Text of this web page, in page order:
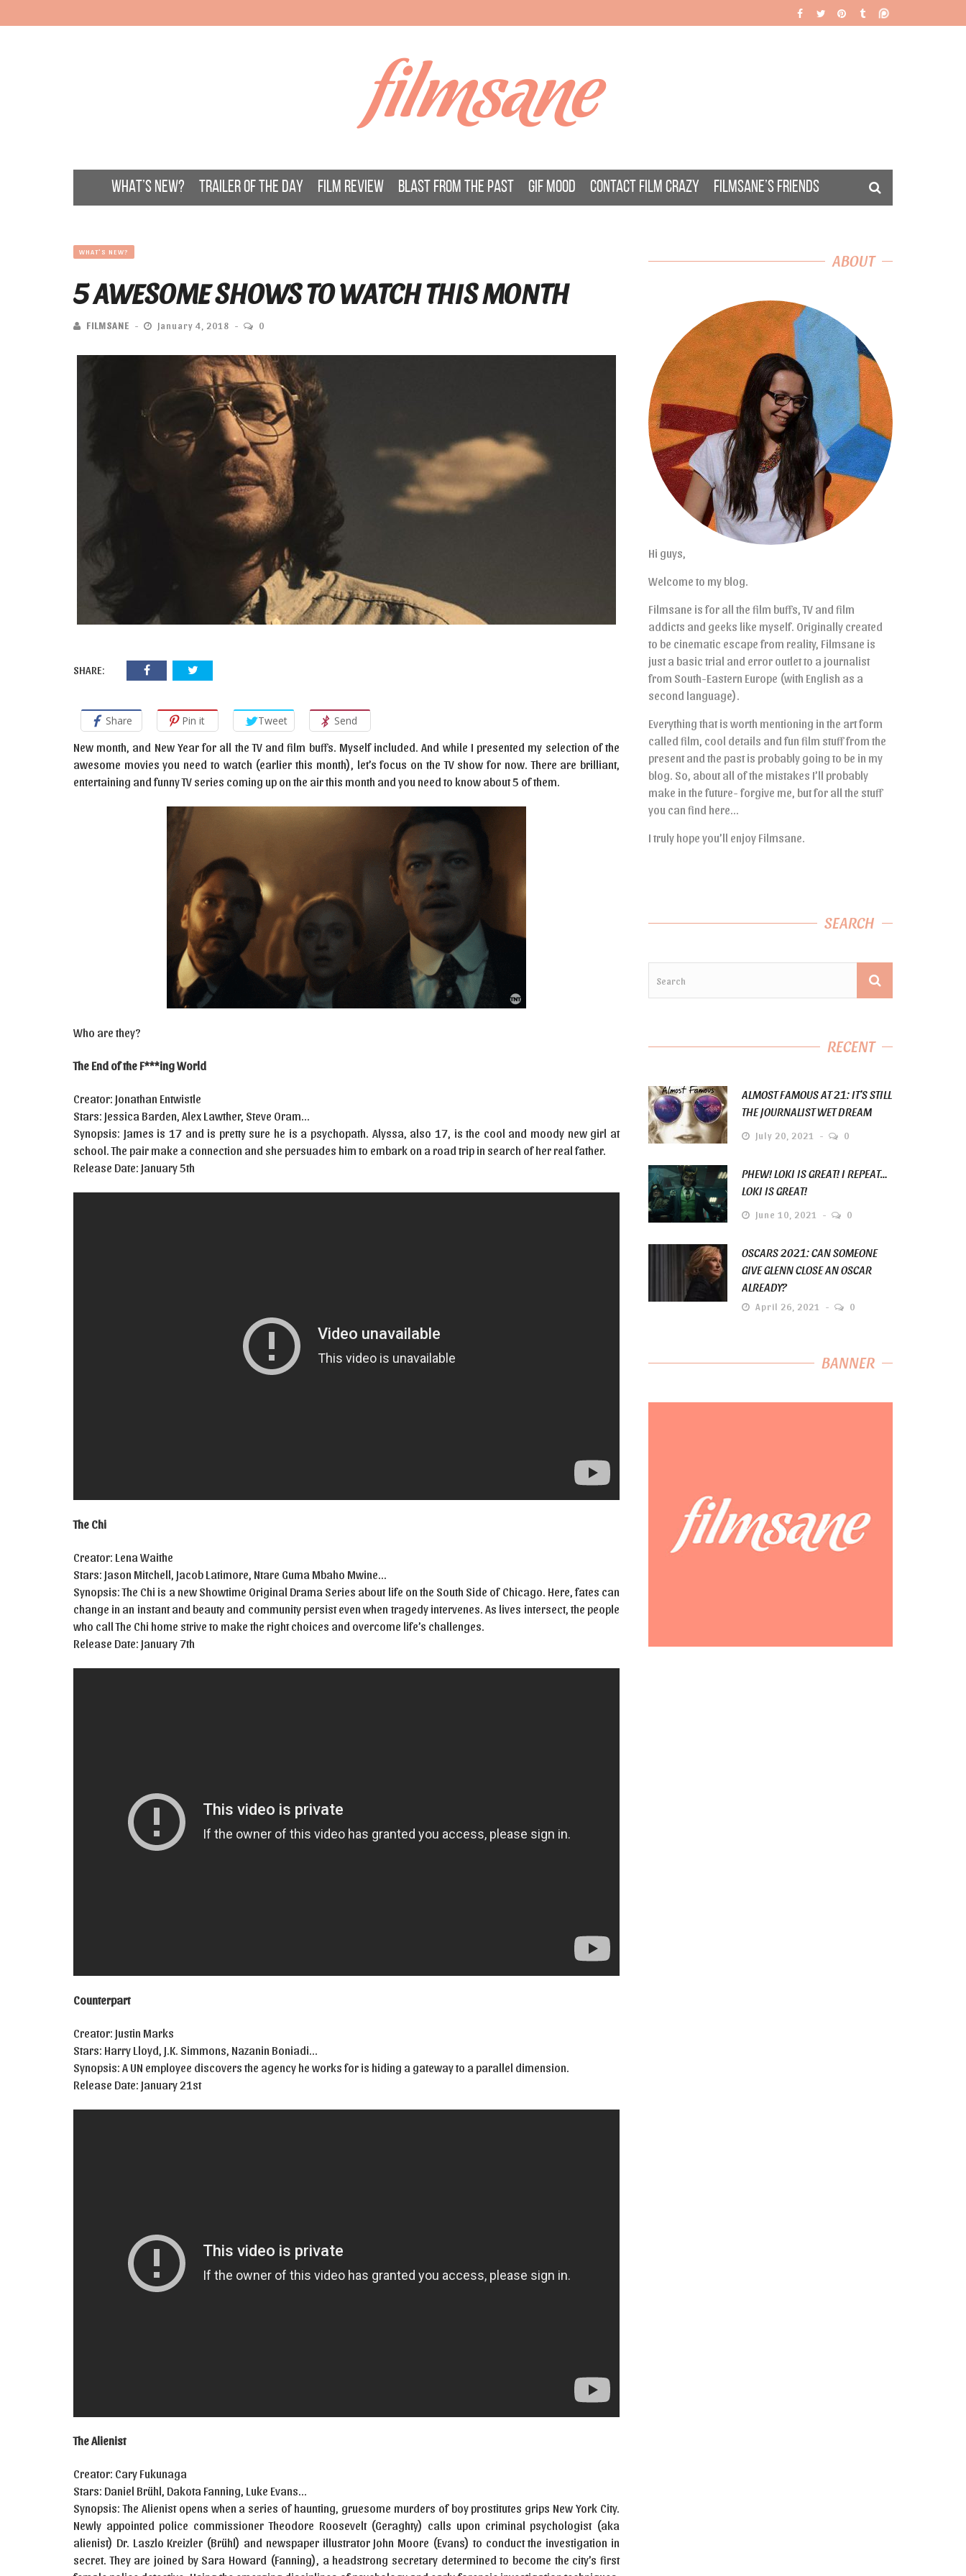
filmsane
WHAT’S NEW? TRAILER OF THE DAY FILM REVIEW BLAST FROM THE PAST GIF MOOD CONTACT FILM CRAZY FILMSANE’S FRIENDS
WHAT'S NEW?
5 AWESOME SHOWS TO WATCH THIS MONTH
FILMSANE January 4, 2018 0
SHARE:
Share Pin it Tweet
Send
New month, and New Year for all the TV and film buffs. Myself included. And while I presented my selection of the
awesome movies you need to watch (earlier this month), let’s focus on the TV show for now. There are brilliant,
entertaining and funny TV series coming up on the air this month and you need to know about 5 of them.
Who are they?
The End of the F***ing World
Creator: Jonathan Entwistle
Stars: Jessica Barden, Alex Lawther, Steve Oram…
Synopsis: James is 17 and is pretty sure he is a psychopath. Alyssa, also 17, is the cool and moody new girl at
school. The pair make a connection and she persuades him to embark on a road trip in search of her real father.
Release Date: January 5th
The Chi
Creator: Lena Waithe
Stars: Jason Mitchell, Jacob Latimore, Ntare Guma Mbaho Mwine…
Synopsis: The Chi is a new Showtime Original Drama Series about life on the South Side of Chicago. Here, fates can
change in an instant and beauty and community persist even when tragedy intervenes. As lives intersect, the people
who call The Chi home strive to make the right choices and overcome life’s challenges.
Release Date: January 7th
Counterpart
Creator: Justin Marks
Stars: Harry Lloyd, J.K. Simmons, Nazanin Boniadi…
Synopsis: A UN employee discovers the agency he works for is hiding a gateway to a parallel dimension.
Release Date: January 21st
The Alienist
Creator: Cary Fukunaga
Stars: Daniel Brühl, Dakota Fanning, Luke Evans…
Synopsis: The Alienist opens when a series of haunting, gruesome murders of boy prostitutes grips New York City.
Newly appointed police commissioner Theodore Roosevelt (Geraghty) calls upon criminal psychologist (aka
alienist) Dr. Laszlo Kreizler (Brühl) and newspaper illustrator John Moore (Evans) to conduct the investigation in
secret. They are joined by Sara Howard (Fanning), a headstrong secretary determined to become the city’s first
ABOUT
Hi guys,
Welcome to my blog.
Filmsane is for all the film buffs, TV and film
addicts and geeks like myself. Originally created
to be cinematic escape from reality, Filmsane is
just a basic trial and error outlet to a journalist
from South-Eastern Europe (with English as a
second language).
Everything that is worth mentioning in the art form
called film, cool details and fun film stuff from the
present and the past is probably going to be in my
blog. So, about all of the mistakes I’ll probably
make in the future- forgive me, but for all the stuff
you can find here…
I truly hope you’ll enjoy Filmsane.
SEARCH
RECENT
ALMOST FAMOUS AT 21: IT’S STILL
THE JOURNALIST WET DREAM
July 20, 2021 0
PHEW! LOKI IS GREAT! I REPEAT…
LOKI IS GREAT!
June 10, 2021 0
OSCARS 2021: CAN SOMEONE
GIVE GLENN CLOSE AN OSCAR
ALREADY?
April 26, 2021 0
BANNER